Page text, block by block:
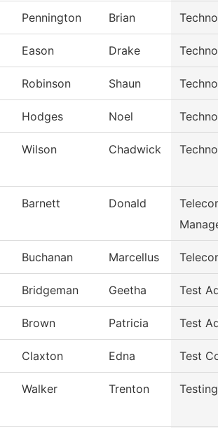
Pennington Brian
Eason Drake
Robinson Shaun
Hodges Noel
Wilson Chadwick
Barnett Donald
Buchanan Marcellus
Bridgeman Geetha Test
Brown Patricia Test
Claxton Edna Test
Walker Trenton